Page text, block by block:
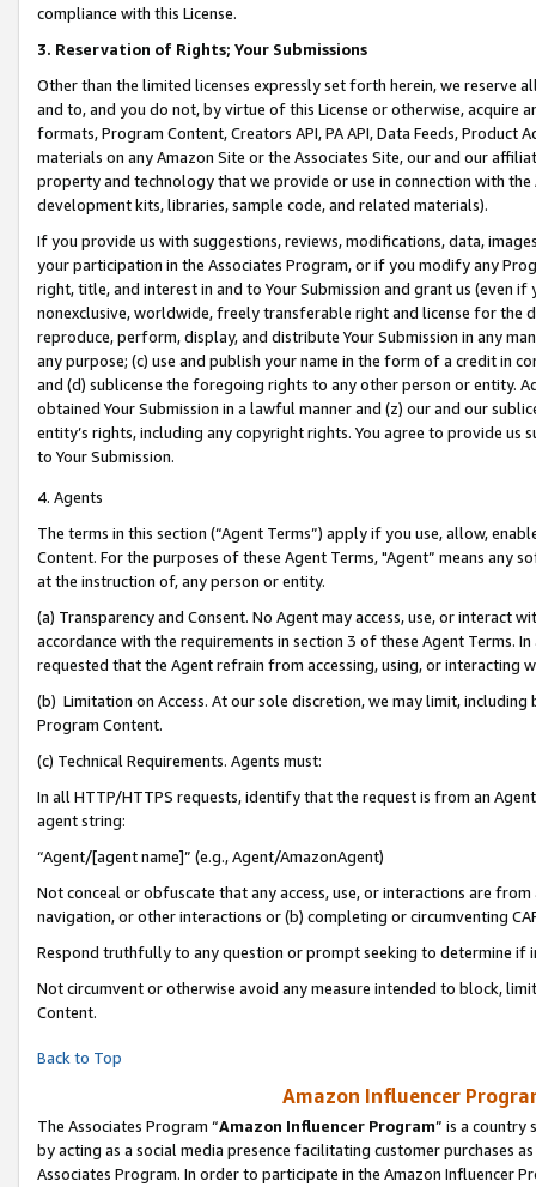
compliance with this License.
3. Reservation of Rights; Your Submissions
Other than the limited licenses expressly set forth herein, we
and to, and you do not, by virtue of this License or otherwise, acquire
formats, Program Content, Creators API, PA API, Data Feeds,
materials on any Amazon Site or the Associates Site, our and our
property and technology that we provide or use in connection with
development kits, libraries, sample code, and related materials).
If you provide us with suggestions, reviews, modifications, data,
your participation in the Associates Program, or if you modify any
right, title, and interest in and to Your Submission and grant us (even
nonexclusive, worldwide, freely transferable right and license for
reproduce, perform, display, and distribute Your Submission in any
any purpose; (c) use and publish your name in the form of a credit in
and (d) sublicense the foregoing rights to any other person or entity.
obtained Your Submission in a lawful manner and (z) our and our
entity’s rights, including any copyright rights. You agree to provide us
to Your Submission.
4. Agents
The terms in this section (“Agent Terms”) apply if you use, allow,
Content. For the purposes of these Agent Terms, "Agent” means
at the instruction of, any person or entity.
(a) Transparency and Consent. No Agent may access, use, or
accordance with the requirements in section 3 of these Agent Terms.
requested that the Agent refrain from accessing, using, or interacting
(b) Limitation on Access. At our sole discretion, we may limit,
Program Content.
(c) Technical Requirements. Agents must:
In all HTTP/HTTPS requests, identify that the request is from an
agent string:
“Agent/[agent name]” (e.g., Agent/AmazonAgent)
Not conceal or obfuscate that any access, use, or interactions are
navigation, or other interactions or (b) completing or circumventing
Respond truthfully to any question or prompt seeking to determine if
Not circumvent or otherwise avoid any measure intended to block,
Content.
Back to Top
Amazon Influencer
The Associates Program “Amazon Influencer Program” is a country
by acting as a social media presence facilitating customer purchases
Associates Program. In order to participate in the Amazon Influencer